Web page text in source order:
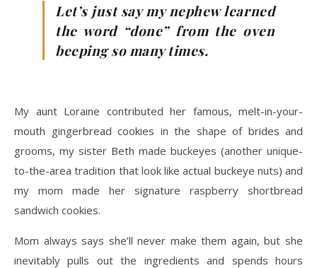
Let’s just say my nephew learned
the word “done” from the oven
beeping so many times.
My aunt Loraine contributed her famous, melt-in-your-
mouth gingerbread cookies in the shape of brides and
grooms, my sister Beth made buckeyes (another unique-
to-the-area tradition that look like actual buckeye nuts) and
my mom made her signature raspberry shortbread
sandwich cookies.
Mom always says she’ll never make them again, but she
inevitably pulls out the ingredients and spends hours